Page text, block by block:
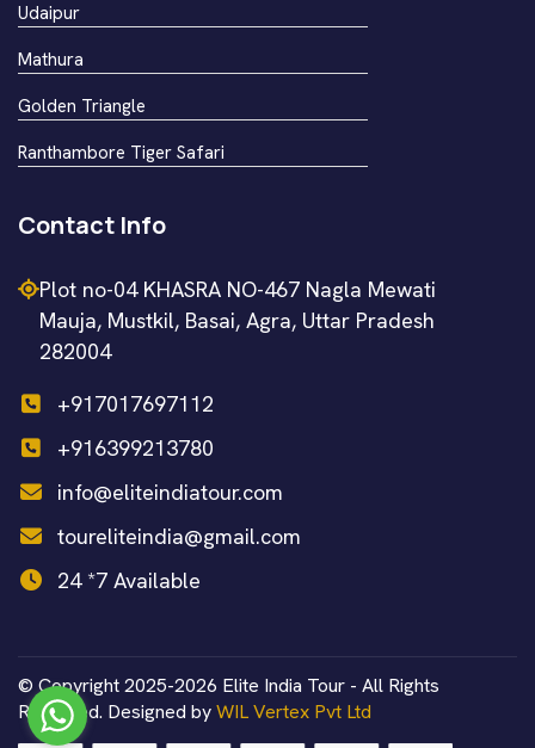
Udaipur
Mathura
Golden Triangle
Ranthambore Tiger Safari
Contact Info
Plot no-04 KHASRA NO-467 Nagla Mewati
Mauja, Mustkil, Basai, Agra, Uttar Pradesh
282004
+917017697112
+916399213780
info@eliteindiatour.com
toureliteindia@gmail.com
24 *7 Available
© Copyright 2025-2026 Elite India Tour - All Rights
Reserved. Designed byWIL Vertex Pvt Ltd